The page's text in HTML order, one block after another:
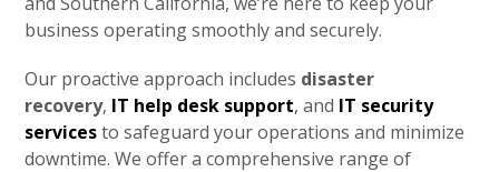
business operating smoothly and securely.
Our proactive approach includes disaster
recovery, IT help desk support, and IT security
servicesto safeguard your operations and minimize
downtime. We offer a comprehensive range of